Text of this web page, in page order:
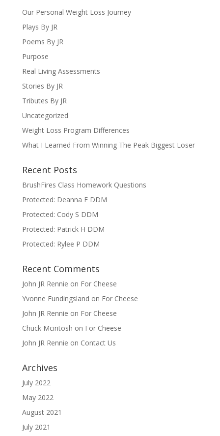
Our Personal Weight Loss Journey
Plays By JR
Poems By JR
Purpose
Real Living Assessments
Stories By JR
Tributes By JR
Uncategorized
Weight Loss Program Differences
What I Learned From Winning The Peak Biggest Loser
Recent Posts
BrushFires Class Homework Questions
Protected: Deanna E DDM
Protected: Cody S DDM
Protected: Patrick H DDM
Protected: Rylee P DDM
Recent Comments
John JR Rennie on For Cheese
Yvonne Fundingsland on For Cheese
John JR Rennie on For Cheese
Chuck Mcintosh on For Cheese
John JR Rennie on Contact Us
Archives
July 2022
May 2022
August 2021
July 2021